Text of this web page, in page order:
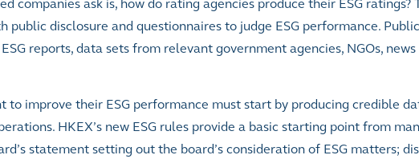
companies ask is, how do rating agencies produce their ESG ratings?
public disclosure and questionnaires to judge ESG performance.
reports, data sets from relevant government agencies, NGOs,
to improve their ESG performance must start by producing credible
HKEX’s new ESG rules provide a basic starting point from
statement setting out the board’s consideration of ESG matters;